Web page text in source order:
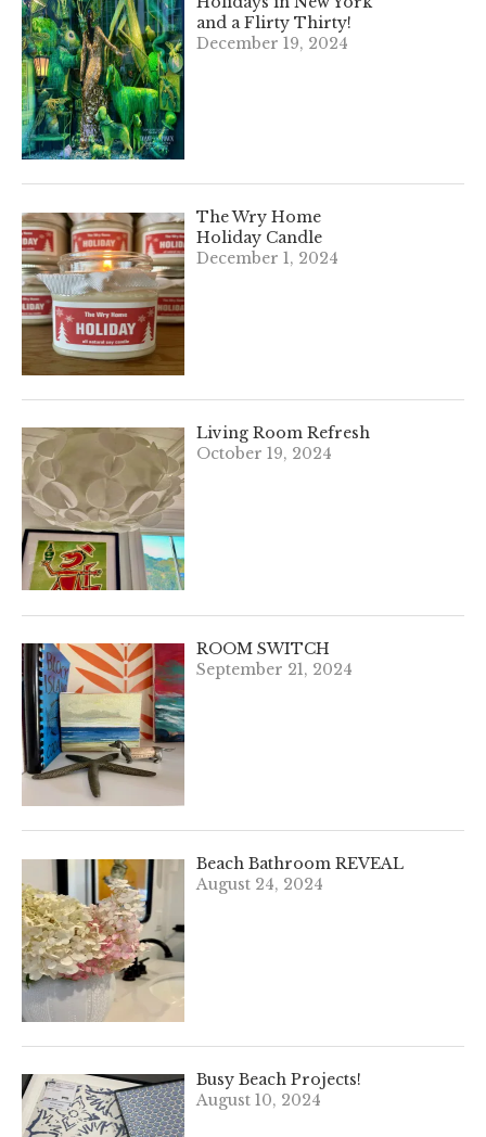
and a Flirty Thirty!
December 19, 2024
The Wry Home
Holiday Candle
December 1, 2024
Living Room Refresh
October 19, 2024
ROOM SWITCH
September 21, 2024
Beach Bathroom REVEAL
August 24, 2024
Busy Beach Projects!
August 10, 2024